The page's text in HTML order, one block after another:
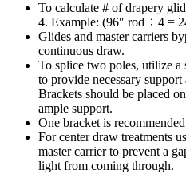
To calculate # of drapery
4. Example: (96″ rod ÷ 4 =
Glides and master carriers
continuous draw.
To splice two poles, utilize a
to provide necessary
Brackets should be placed
ample support.
One bracket is
For center draw treatments
master carrier to prevent a
light from coming through.